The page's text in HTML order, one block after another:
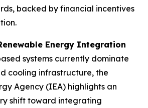
backed by financial incentives
Energy Integration
systems currently dominate
cooling infrastructure, the
Agency (IEA) highlights an
shift toward integrating